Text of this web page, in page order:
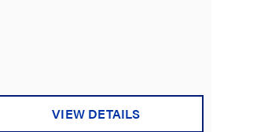
VIEW DETAILS